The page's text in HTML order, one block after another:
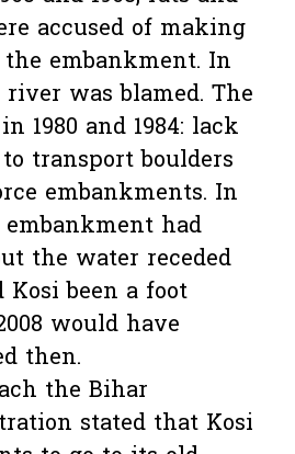
accused of making
embankment. In
river was blamed. The
1980 and 1984: lack
transport boulders
embankments. In
embankment had
the water receded
Kosi been a foot
would have
then.
the Bihar
stated that Kosi